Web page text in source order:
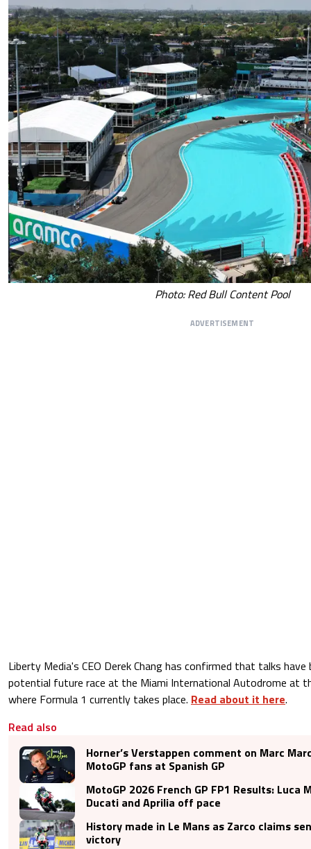
Photo: Red Bull Content Pool
ADVERTISEMENT
Liberty Media's CEO Derek Chang has confirmed that talks have
potential future race at the Miami International Autodrome at
where Formula 1 currently takes place. Read about it here.
Read also
Horner’s Verstappen comment on Marc
MotoGP fans at Spanish GP
MotoGP 2026 French GP FP1 Results: Luca
Ducati and Aprilia off pace
History made in Le Mans as Zarco claims
victory